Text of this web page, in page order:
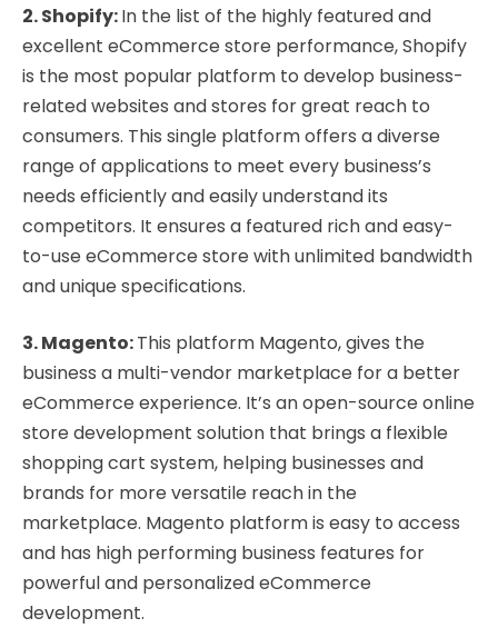
2. Shopify:In the list of the highly featured and
excellent eCommerce store performance, Shopify
is the most popular platform to develop business-
related websites and stores for great reach to
consumers. This single platform offers a diverse
range of applications to meet every business’s
needs efficiently and easily understand its
competitors. It ensures a featured rich and easy-
to-use eCommerce store with unlimited bandwidth
and unique specifications.
3. Magento:This platform Magento, gives the
business a multi-vendor marketplace for a better
eCommerce experience. It’s an open-source online
store development solution that brings a flexible
shopping cart system, helping businesses and
brands for more versatile reach in the
marketplace. Magento platform is easy to access
and has high performing business features for
powerful and personalized eCommerce
development.